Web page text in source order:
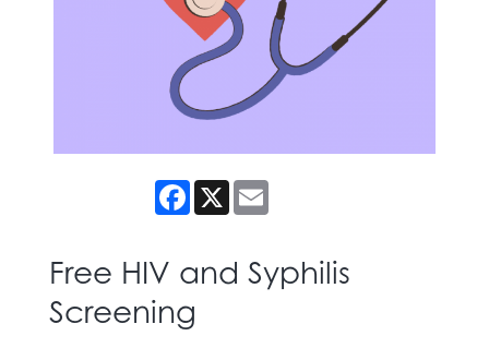
Facebook
X
Free HIV and Syphilis
Screening